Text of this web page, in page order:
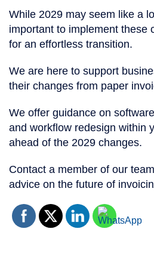
While 2029 may seem like a
important to implement these
for an effortless transition.
We are here to support
their changes from paper
We offer guidance on
and workflow redesign within
ahead of the 2029 changes.
Contact a member of our
advice on the future of